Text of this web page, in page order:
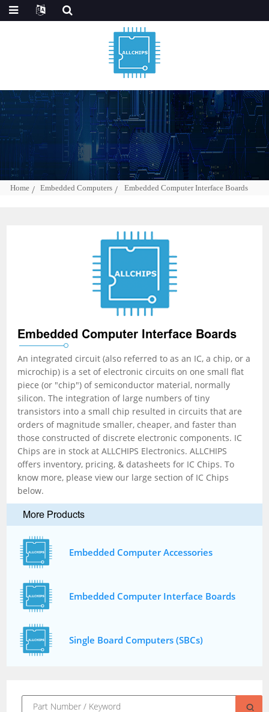
Home Embedded Computers Embedded Computer Interface Boards
Embedded Computer Interface Boards
An integrated circuit (also referred to as an IC, a chip, or a
microchip) is a set of electronic circuits on one small flat
piece (or "chip") of semiconductor material, normally
silicon. The integration of large numbers of tiny
transistors into a small chip resulted in circuits that are
orders of magnitude smaller, cheaper, and faster than
those constructed of discrete electronic components. IC
Chips are in stock at ALLCHIPS Electronics. ALLCHIPS
offers inventory, pricing, & datasheets for IC Chips. To
know more, please view our large section of IC Chips
below.
More Products
Embedded Computer Accessories
Embedded Computer Interface Boards
Single Board Computers (SBCs)